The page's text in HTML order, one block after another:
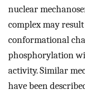
nuclear
complex may
conformational
phosphorylation
activity. Similar
have been